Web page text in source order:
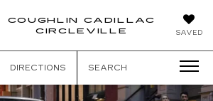
SAVED
COUGHLIN CADILLAC
CIRCLEVILLE
DIRECTIONS SEARCH